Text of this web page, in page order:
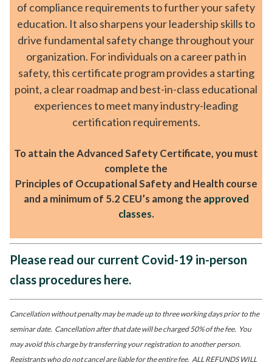
of compliance requirements to further your safety
education. It also sharpens your leadership skills to
drive fundamental safety change throughout your
organization. For individuals on a career path in
safety, this certificate program provides a starting
point, a clear roadmap and best-in-class educational
experiences to meet many industry-leading
certification requirements.
To attain the Advanced Safety Certificate, you must
complete the
Principles of Occupational Safety and Health course
and a minimum of 5.2 CEU’s among the approved
classes.
Please read our current Covid-19 in-person
class procedures here.
Cancellation without penalty may be made up to three working days prior to the
seminar date. Cancellation after that date will be charged 50% of the fee. You
may avoid this charge by transferring your registration to another person.
Registrants who do not cancel are liable for the entire fee. ALL REFUNDS WILL